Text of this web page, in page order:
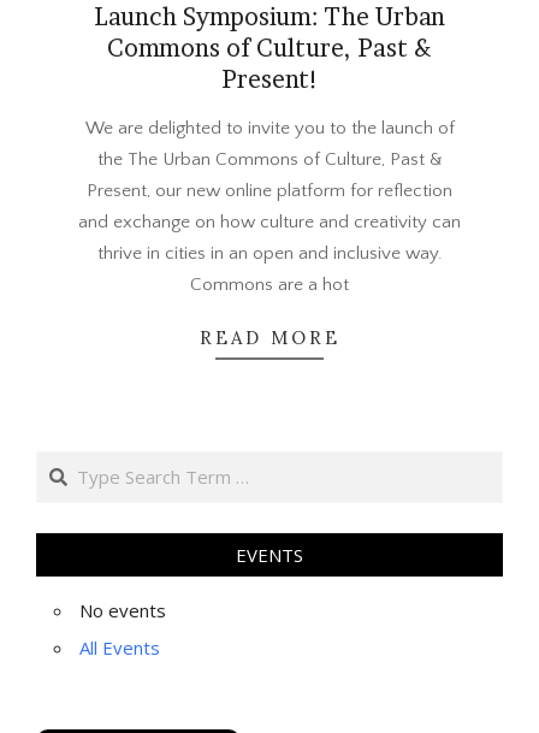
Launch Symposium: The Urban
Commons of Culture, Past &
Present!
03-
We are delighted to invite you to the launch of
the The Urban Commons of Culture, Past &
Present, our new online platform for reflection
and exchange on how culture and creativity can
thrive in cities in an open and inclusive way.
Commons are a hot
READ MORE
Search
EVENTS
No events
All Events